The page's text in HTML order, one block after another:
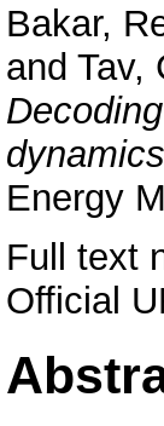
Bakar,
and Tav,
Energy
Full text
Official